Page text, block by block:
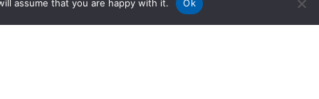
Antonio, TX 78214
Suite 400
assume that you are happy with it. Ok